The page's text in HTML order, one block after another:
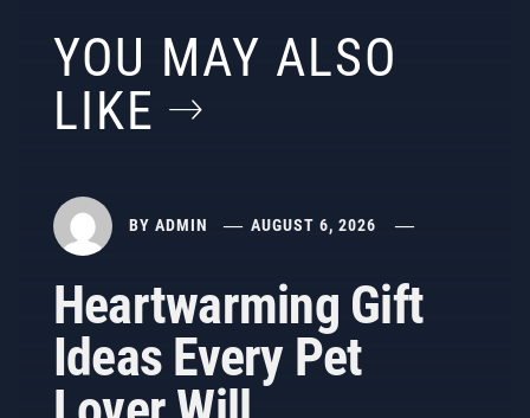
YOU MAY ALSO
LIKE
BY ADMIN AUGUST 6, 2026
Heartwarming Gift
Ideas Every Pet